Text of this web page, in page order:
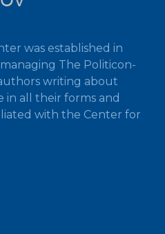
was established in
The Politicon-
writing about
in all their forms and
with the Center for